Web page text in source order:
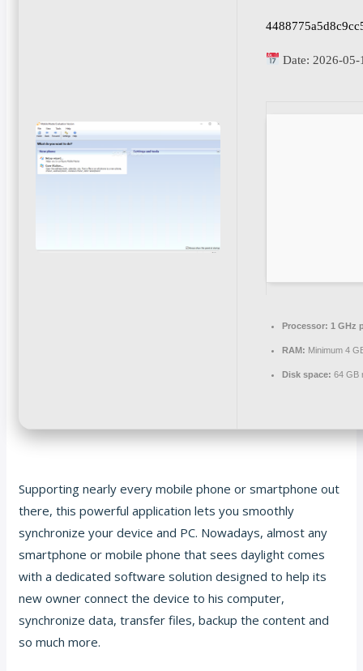
Date: 2026-05-
Processor: 1 GHz
RAM: Minimum 4
Disk space: 64 GB
Supporting nearly every mobile phone or smartphone out
there, this powerful application lets you smoothly
synchronize your device and PC. Nowadays, almost any
smartphone or mobile phone that sees daylight comes
with a dedicated software solution designed to help its
new owner connect the device to his computer,
synchronize data, transfer files, backup the content and
so much more.